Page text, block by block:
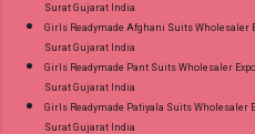
Surat Gujarat India
Girls Readymade Afghani Suits Wholesaler
Surat Gujarat India
Girls Readymade Pant Suits Wholesaler
Surat Gujarat India
Girls Readymade Patiyala Suits Wholesaler
Surat Gujarat India